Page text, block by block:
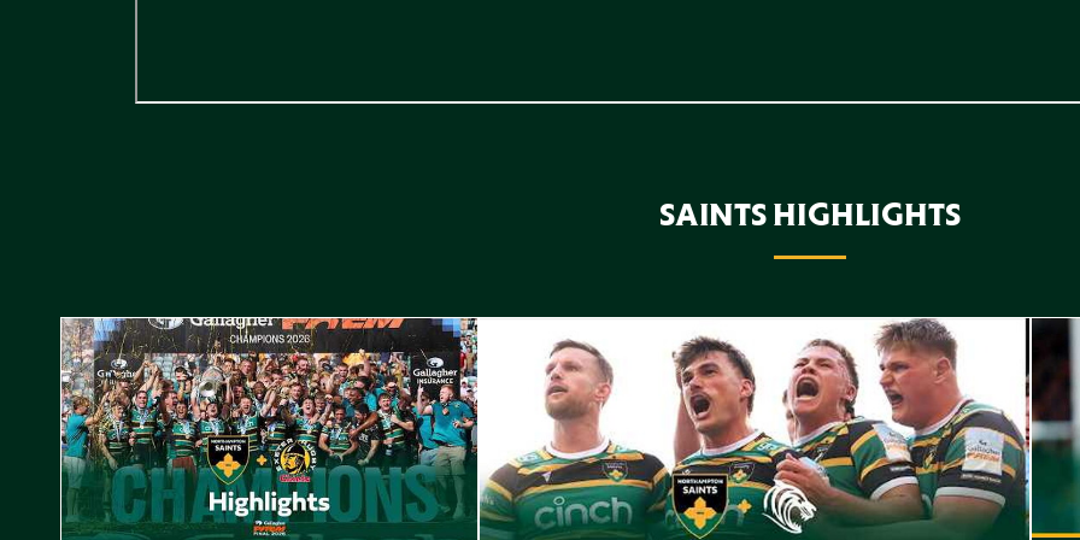
SAINTS HIGHLIGHTS
Highlights // Gallagher PREM Final Play-Off Highlights // Saints v Leicester Tigers